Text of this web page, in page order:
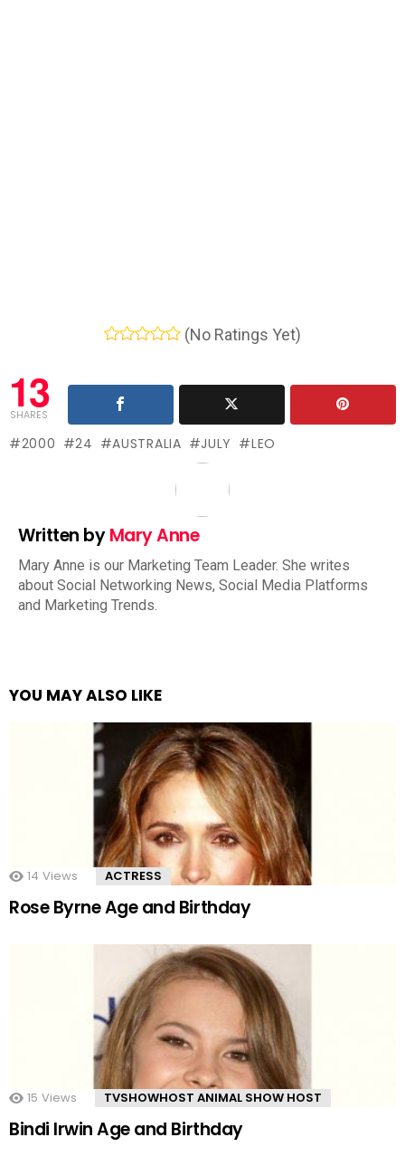
(No Ratings Yet)
13
SHARES
2000 24 AUSTRALIA JULY LEO
Written byMary Anne
Mary Anne is our Marketing Team Leader. She writes
about Social Networking News, Social Media Platforms
and Marketing Trends.
YOU MAY ALSO LIKE
14 Views ACTRESS
Rose Byrne Age and Birthday
15 Views TVSHOWHOST ANIMAL SHOW HOST
Bindi Irwin Age and Birthday